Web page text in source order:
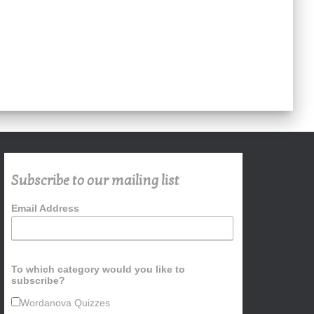
Subscribe to our mailing list
Email Address
To which category would you like to
subscribe?
Wordanova Quizzes